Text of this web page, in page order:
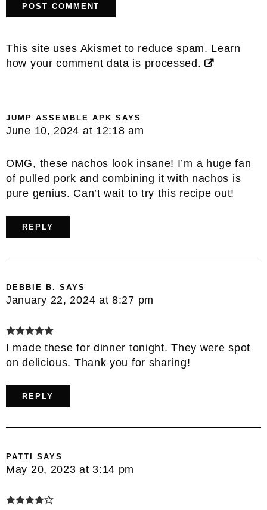
This site uses Akismet to reduce spam. Learn
how your comment data is processed.
JUMP ASSEMBLE APK SAYS
June 10, 2024 at 12:18 am
OMG, these nachos look insane! I’m a huge fan
of pulled pork and combining it with nachos is
pure genius. Can’t wait to try this recipe out!
REPLY
DEBBIE B. SAYS
January 22, 2024 at 8:27 pm
I made these for dinner tonight. They were spot
on delicious. Thank you for sharing!
REPLY
PATTI SAYS
May 20, 2023 at 3:14 pm